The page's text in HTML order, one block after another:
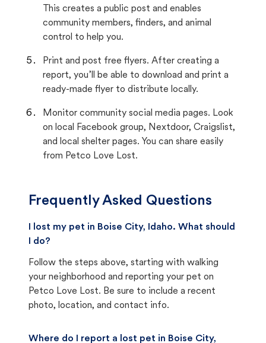
This creates a public post and enables
community members, finders, and animal
control to help you.
Print and post free flyers. After creating a
report, you’ll be able to download and print a
ready-made flyer to distribute locally.
Monitor community social media pages. Look
on local Facebook group, Nextdoor, Craigslist,
and local shelter pages. You can share easily
from Petco Love Lost.
Frequently Asked Questions
I lost my pet in Boise City, Idaho. What should
I do?
Follow the steps above, starting with walking
your neighborhood and reporting your pet on
Petco Love Lost. Be sure to include a recent
photo, location, and contact info.
Where do I report a lost pet in Boise City,